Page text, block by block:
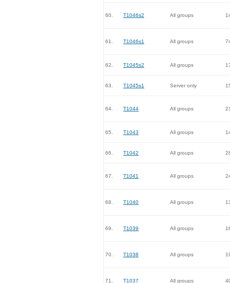
60. T1046s2 All groups
61. T1046s1 All groups
62. T1045s2 All groups
63. T1045s1 Server only
64. T1044 All groups
65. T1043 All groups
66. T1042 All groups
67. T1041 All groups
68. T1040 All groups
69. T1039 All groups
70. T1038 All groups
71. T1037 All groups